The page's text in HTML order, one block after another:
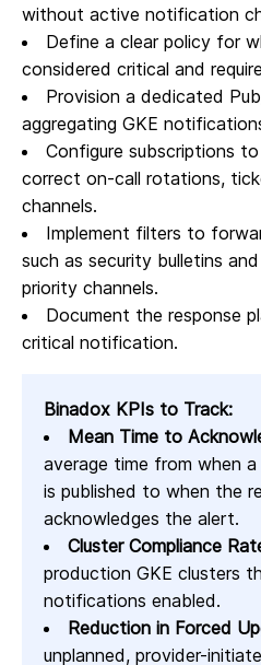
without active notification
Define a clear policy for
considered critical and
Provision a dedicated
aggregating GKE
Configure subscriptions
correct on-call rotations,
channels.
Implement filters to
such as security bulletins
priority channels.
Document the response
critical notification.
Binadox KPIs to Track:
Mean Time to
average time from when
is published to when the
acknowledges the alert.
Cluster Compliance
production GKE clusters
notifications enabled.
Reduction in Forced
unplanned, provider-